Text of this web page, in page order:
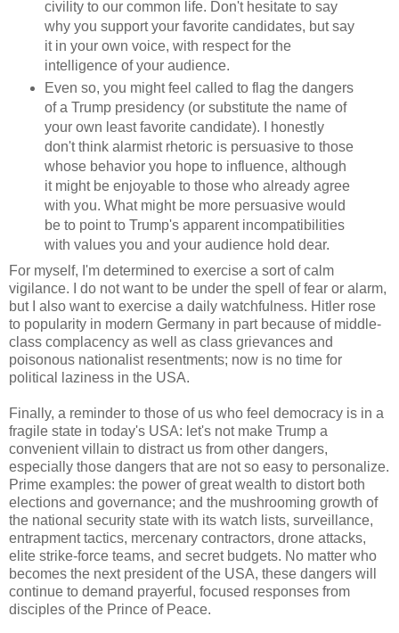
civility to our common life. Don't hesitate to say
why you support your favorite candidates, but say
it in your own voice, with respect for the
intelligence of your audience.
Even so, you might feel called to flag the dangers
of a Trump presidency (or substitute the name of
your own least favorite candidate). I honestly
don't think alarmist rhetoric is persuasive to those
whose behavior you hope to influence, although
it might be enjoyable to those who already agree
with you. What might be more persuasive would
be to point to Trump's apparent incompatibilities
with values you and your audience hold dear.
For myself, I'm determined to exercise a sort of calm
vigilance. I do not want to be under the spell of fear or alarm,
but I also want to exercise a daily watchfulness. Hitler rose
to popularity in modern Germany in part because of middle-
class complacency as well as class grievances and
poisonous nationalist resentments; now is no time for
political laziness in the USA.
Finally, a reminder to those of us who feel democracy is in a
fragile state in today's USA: let's not make Trump a
convenient villain to distract us from other dangers,
especially those dangers that are not so easy to personalize.
Prime examples: the power of great wealth to distort both
elections and governance; and the mushrooming growth of
the national security state with its watch lists, surveillance,
entrapment tactics, mercenary contractors, drone attacks,
elite strike-force teams, and secret budgets. No matter who
becomes the next president of the USA, these dangers will
continue to demand prayerful, focused responses from
disciples of the Prince of Peace.